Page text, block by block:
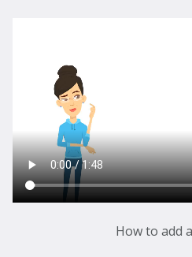
How to add